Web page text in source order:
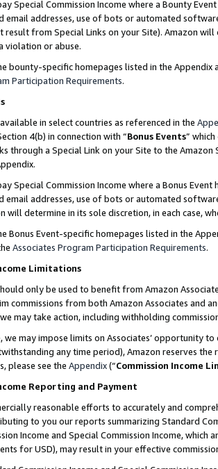
Special Commission Income where a Bounty
email addresses, use of bots or automated
result from Special Links on your Site). Amazon
violation or abuse.
bounty-specific homepages listed in the
Participation Requirements.
in select countries as referenced in the
4(b) in connection with “Bonus Events”
through a Special Link on your Site to the
Special Commission Income where a Bonus
email addresses, use of bots or automated
will determine in its sole discretion, in each case,
Bonus Event-specific homepages listed in the
Associates Program Participation Requirements.
Limitations
only be used to benefit from Amazon
commissions from both Amazon Associates and
may take action, including withholding
we may impose limits on Associates’ opportunity
any time period), Amazon reserves
please see the Appendix(“Commission Income
Reporting and Payment
reasonable efforts to accurately and
to you our reports summarizing Standard
Income and Special Commission Income,
for USD), may result in your effective